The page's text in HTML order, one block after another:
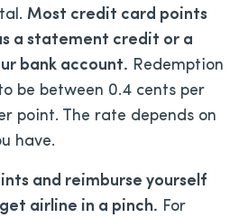
Most credit card points
a statement credit or a
bank account. Redemption
be between 0.4 cents per
point. The rate depends on
have.
and reimburse yourself
airline in a pinch. For